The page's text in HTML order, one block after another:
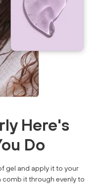
Here's
Do
gel and apply it to your
comb it through evenly to